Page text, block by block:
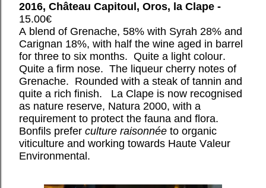
2016, Château Capitoul, Oros, la Clape -
15.00€
A blend of Grenache, 58% with Syrah 28% and
Carignan 18%, with half the wine aged in barrel
for three to six months. Quite a light colour.
Quite a firm nose. The liqueur cherry notes of
Grenache. Rounded with a steak of tannin and
quite a rich finish. La Clape is now recognised
as nature reserve, Natura 2000, with a
requirement to protect the fauna and flora.
Bonfils prefer culture raisonnée to organic
viticulture and working towards Haute Valeur
Environmental.